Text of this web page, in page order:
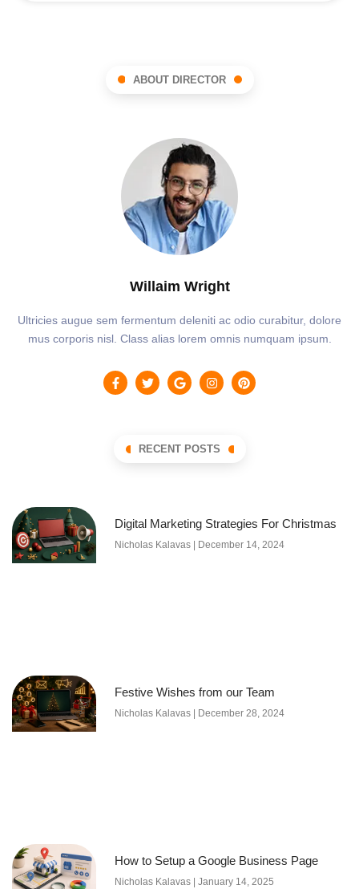
ABOUT DIRECTOR
Willaim Wright
Ultricies augue sem fermentum deleniti ac odio curabitur, dolore
mus corporis nisl. Class alias lorem omnis numquam ipsum.
RECENT POSTS
Digital Marketing Strategies For Christmas
Nicholas Kalavas December 14, 2024
Festive Wishes from our Team
Nicholas Kalavas December 28, 2024
How to Setup a Google Business Page
Nicholas Kalavas January 14, 2025